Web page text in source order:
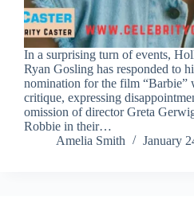
In a surprising turn of events,
Ryan Gosling has responded to
nomination for the film “Barbie”
critique, expressing
omission of director Greta
Robbie in their…
Amelia Smith
January